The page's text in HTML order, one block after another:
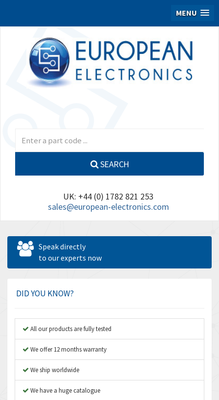
MENU
SEARCH
UK: +44 (0) 1782 821 253
sales@european-electronics.com
Speak directly
to our experts now
DID YOU KNOW?
All our products are fully tested
We offer 12 months warranty
We ship worldwide
We have a huge catalogue